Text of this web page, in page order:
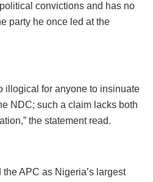
convictions and has no
party he once led at the
illogical for anyone to insinuate
NDC; such a claim lacks both
the statement read.
APC as Nigeria’s largest